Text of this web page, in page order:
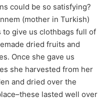
could be so satisfying?
(mother in Turkish)
to give us clothbags full of
dried fruits and
Once she gave us
she harvested from her
and dried over the
lasted well over